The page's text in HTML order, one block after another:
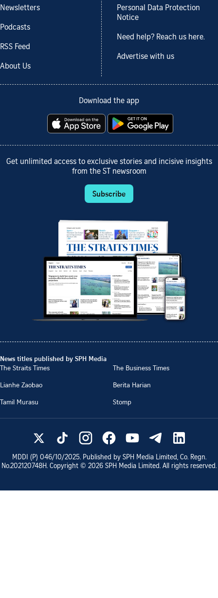
Newsletters
Podcasts
RSS Feed
About Us
Personal Data Protection
Notice
Need help? Reach us here.
Advertise with us
Download the app
Get unlimited access to exclusive stories and incisive insights
from the ST newsroom
Subscribe
News titles published by SPH Media
The Straits Times
The Business Times
Lianhe Zaobao
Berita Harian
Tamil Murasu
Stomp
MDDI (P) 046/10/2025. Published by SPH Media Limited, Co. Regn.
No.202120748H. Copyright © 2026 SPH Media Limited. All rights reserved.